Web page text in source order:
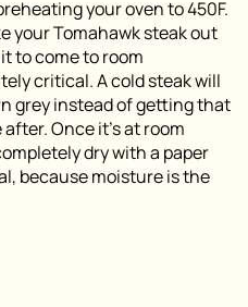
your oven to 450F.
your Tomahawk steak out
to come to room
critical. A cold steak will
grey instead of getting that
Once it’s at room
dry with a paper
because moisture is the